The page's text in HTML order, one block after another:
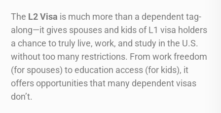
The L2 Visa is much more than a dependent tag-
along—it gives spouses and kids of L1 visa holders
a chance to truly live, work, and study in the U.S.
without too many restrictions. From work freedom
(for spouses) to education access (for kids), it
offers opportunities that many dependent visas
don’t.